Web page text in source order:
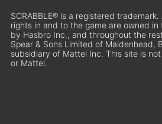
SCRABBLE® is a registered
rights in and to the game are owned in
by Hasbro Inc., and throughout the
Spear & Sons Limited of Maidenhead,
subsidiary of Mattel Inc. This site is
or Mattel.